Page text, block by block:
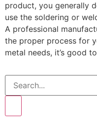
product, you generally
use the soldering or
A professional
the proper process for
metal needs, it’s good